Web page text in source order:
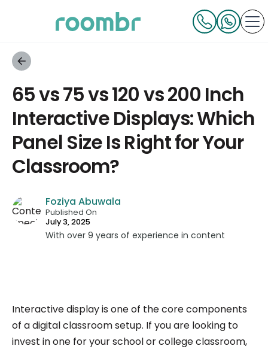
65 vs 75 vs 120 vs 200 Inch
Interactive Displays: Which
Panel Size Is Right for Your
Classroom?
Foziya Abuwala
Published On
July 3, 2025
With over 9 years of experience in content
Roombr, she focuses on simplifying complex
edtech topics and creating resources that help
educators and institutions make confident,
Interactive display is one of the core components
of a digital classroom setup. If you are looking to
invest in one for your school or college classroom,